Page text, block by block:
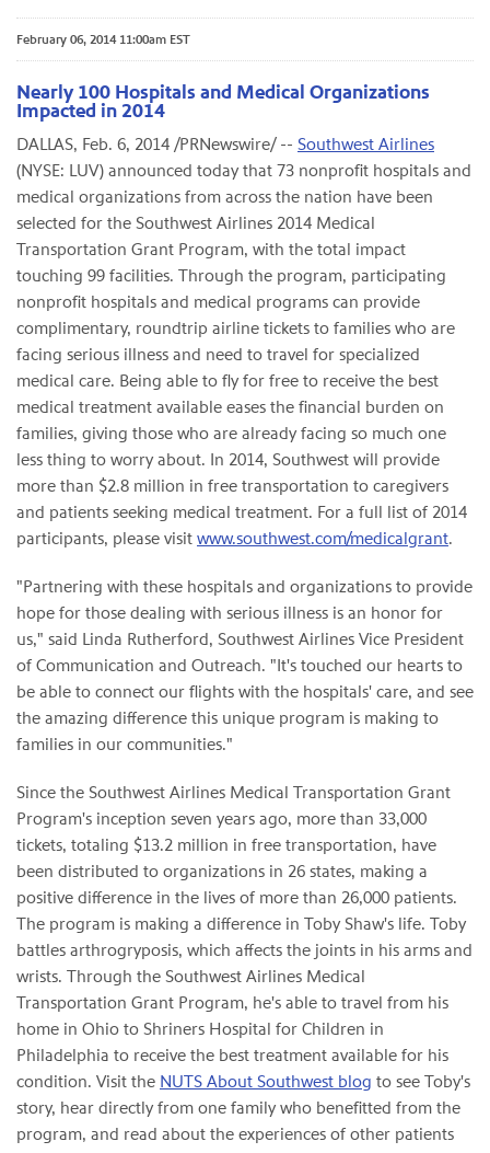
February 06, 2014 11:00am EST
Nearly 100 Hospitals and Medical Organizations
Impacted in 2014
DALLAS, Feb. 6, 2014 /PRNewswire/ -- Southwest Airlines
(NYSE: LUV) announced today that 73 nonprofit hospitals and
medical organizations from across the nation have been
selected for the Southwest Airlines 2014 Medical
Transportation Grant Program, with the total impact
touching 99 facilities. Through the program, participating
nonprofit hospitals and medical programs can provide
complimentary, roundtrip airline tickets to families who are
facing serious illness and need to travel for specialized
medical care. Being able to fly for free to receive the best
medical treatment available eases the financial burden on
families, giving those who are already facing so much one
less thing to worry about. In 2014, Southwest will provide
more than $2.8 million in free transportation to caregivers
and patients seeking medical treatment. For a full list of 2014
participants, please visit www.southwest.com/medicalgrant.
"Partnering with these hospitals and organizations to provide
hope for those dealing with serious illness is an honor for
us," said Linda Rutherford, Southwest Airlines Vice President
of Communication and Outreach. "It's touched our hearts to
be able to connect our flights with the hospitals' care, and see
the amazing difference this unique program is making to
families in our communities."
Since the Southwest Airlines Medical Transportation Grant
Program's inception seven years ago, more than 33,000
tickets, totaling $13.2 million in free transportation, have
been distributed to organizations in 26 states, making a
positive difference in the lives of more than 26,000 patients.
The program is making a difference in Toby Shaw's life. Toby
battles arthrogryposis, which affects the joints in his arms and
wrists. Through the Southwest Airlines Medical
Transportation Grant Program, he's able to travel from his
home in Ohio to Shriners Hospital for Children in
Philadelphia to receive the best treatment available for his
condition. Visit the NUTS About Southwest blog to see Toby's
story, hear directly from one family who benefitted from the
program, and read about the experiences of other patients